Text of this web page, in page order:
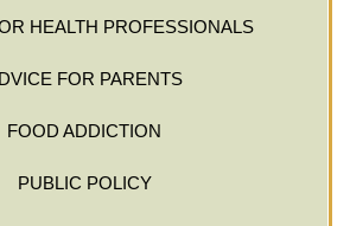
HEALTH PROFESSIONALS
FOR PARENTS
FOOD ADDICTION
PUBLIC POLICY